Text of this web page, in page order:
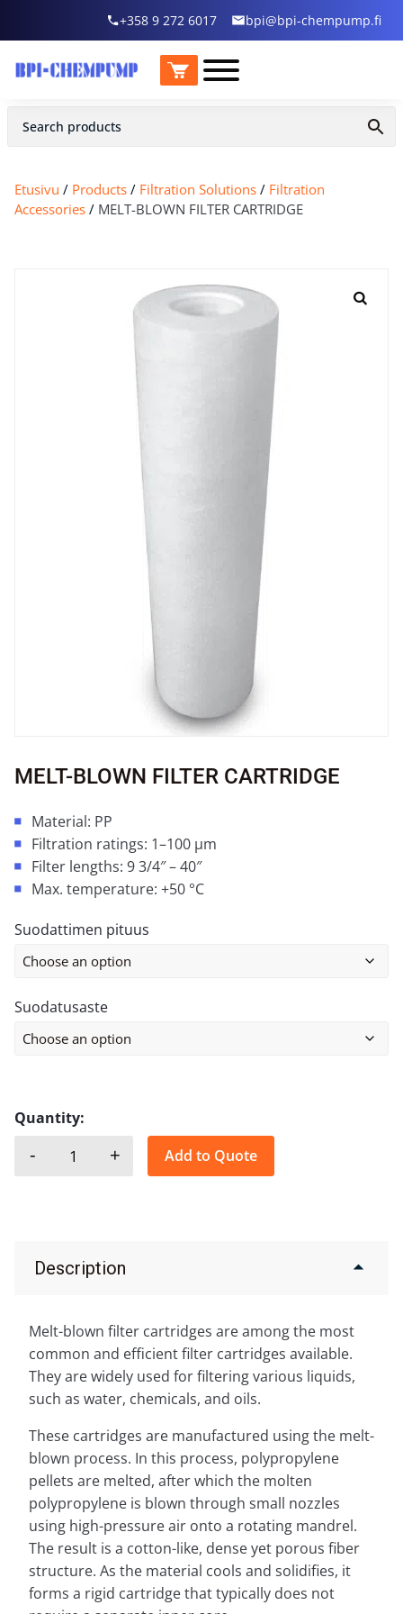
+358 9 272 6017 bpi@bpi-chempump.fi
Etusivu / Products / Filtration Solutions / Filtration
Accessories / MELT-BLOWN FILTER CARTRIDGE
MELT-BLOWN FILTER CARTRIDGE
Material: PP
Filtration ratings: 1–100 µm
Filter lengths: 9 3/4″ – 40″
Max. temperature: +50 °C
Suodattimen pituus
Suodatusaste
Quantity:
MELT-BLOWN FILTER CARTRIDGE quantity
- + Add to Quote
Description
Melt-blown filter cartridges are among the most
common and efficient filter cartridges available.
They are widely used for filtering various liquids,
such as water, chemicals, and oils.
These cartridges are manufactured using the melt-
blown process. In this process, polypropylene
pellets are melted, after which the molten
polypropylene is blown through small nozzles
using high-pressure air onto a rotating mandrel.
The result is a cotton-like, dense yet porous fiber
structure. As the material cools and solidifies, it
forms a rigid cartridge that typically does not